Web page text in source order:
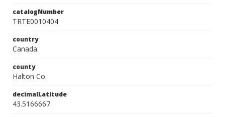
catalogNumber
TRTE0010404
country
Canada
county
Halton Co.
decimalLatitude
43.5166667